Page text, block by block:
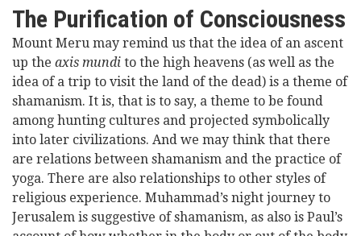
The Purification of Consciousness
Mount Meru may remind us that the idea of an ascent
up the axis mundi to the high heavens (as well as the
idea of a trip to visit the land of the dead) is a theme of
shamanism. It is, that is to say, a theme to be found
among hunting cultures and projected symbolically
into later civilizations. And we may think that there
are relations between shamanism and the practice of
yoga. There are also relationships to other styles of
religious experience. Muhammad’s night journey to
Jerusalem is suggestive of shamanism, as also is Paul’s